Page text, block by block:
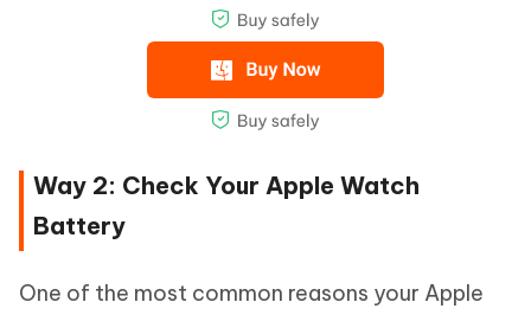
Way 2: Check Your Apple Watch
Battery
One of the most common reasons your Apple